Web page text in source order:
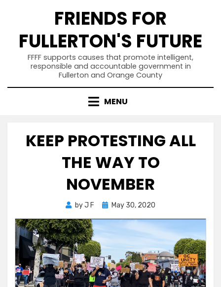
FRIENDS FOR
FULLERTON'S FUTURE
FFFF supports causes that promote intelligent,
responsible and accountable government in
Fullerton and Orange County
MENU
KEEP PROTESTING ALL
THE WAY TO
NOVEMBER
byJ F
PostedMay 30, 2020